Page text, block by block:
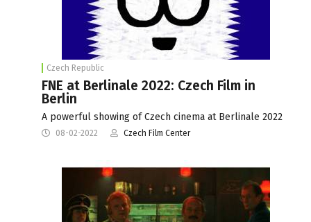
Czech Republic
FNE at Berlinale 2022: Czech Film in
Berlin
A powerful showing of Czech cinema at Berlinale 2022
08-02-2022 Czech Film Center